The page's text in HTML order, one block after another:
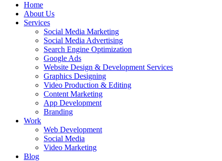
Home
About Us
Services
Social Media Marketing
Social Media Advertising
Search Engine Optimization
Google Ads
Website Design & Development Services
Graphics Designing
Video Production & Editing
Content Marketing
App Development
Branding
Work
Web Development
Social Media
Video Marketing
Blog